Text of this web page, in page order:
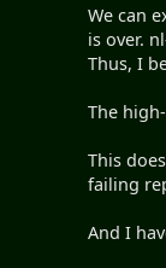
We can
is over.
Thus, I
The
This
failing
And I